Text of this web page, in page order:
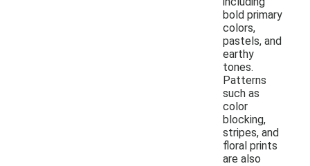
bold primary
colors,
pastels, and
earthy
tones.
Patterns
such as
color
blocking,
stripes, and
floral prints
are also